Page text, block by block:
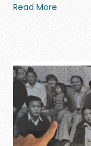
Read More